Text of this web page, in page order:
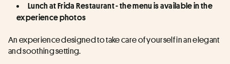
Lunch at Frida Restaurant - the menu is available in the
experience photos
An experience designed to take care of yourself in an elegant
and soothing setting.